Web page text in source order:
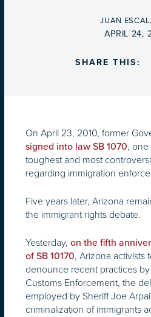
BY
JUAN
ON
APRIL 24,
SHARE THIS:
On April 23, 2010, former
signed into law SB 1070, one
toughest and most
regarding immigration
Five years later, Arizona
the immigrant rights debate.
Yesterday, on the fifth
of SB 10170, Arizona activists
denounce recent practices
Customs Enforcement, the
employed by Sheriff Joe
criminalization of immigrants